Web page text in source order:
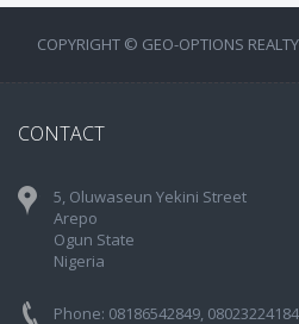
COPYRIGHT © GEO-OPTIONS
CONTACT
5, Oluwaseun Yekini Street
Arepo
Ogun State
Nigeria
Phone: 08186542849, 08023224184